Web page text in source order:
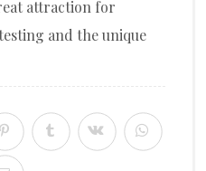
attraction for
and the unique